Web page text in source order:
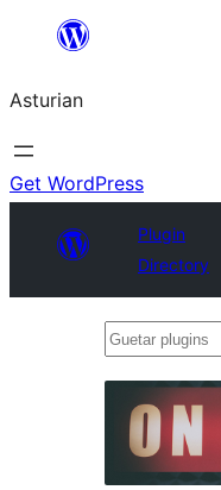
content
Asturian
Get WordPress
Plugin
Directory
Guetar